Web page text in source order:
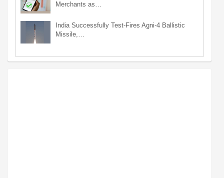
Merchants as…
India Successfully Test-Fires Agni-4 Ballistic
Missile,…